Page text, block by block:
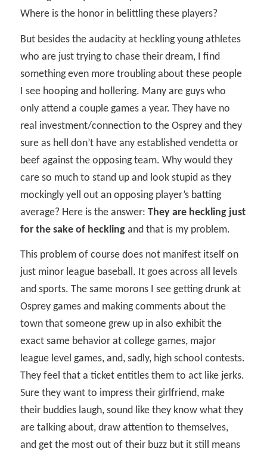
Where is the honor in belittling these players?
But besides the audacity at heckling young athletes
who are just trying to chase their dream, I find
something even more troubling about these people
I see hooping and hollering. Many are guys who
only attend a couple games a year. They have no
real investment/connection to the Osprey and they
sure as hell don’t have any established vendetta or
beef against the opposing team. Why would they
care so much to stand up and look stupid as they
mockingly yell out an opposing player’s batting
average? Here is the answer:They are heckling just
for the sake of heckling and that is my problem.
This problem of course does not manifest itself on
just minor league baseball. It goes across all levels
and sports. The same morons I see getting drunk at
Osprey games and making comments about the
town that someone grew up in also exhibit the
exact same behavior at college games, major
league level games, and, sadly, high school contests.
They feel that a ticket entitles them to act like jerks.
Sure they want to impress their girlfriend, make
their buddies laugh, sound like they know what they
are talking about, draw attention to themselves,
and get the most out of their buzz but it still means